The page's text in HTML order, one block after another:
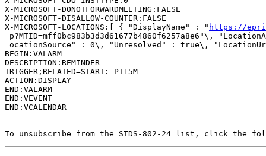
X-MICROSOFT-DONOTFORWARDMEETING:FALSE
X-MICROSOFT-DISALLOW-COUNTER:FALSE
X-MICROSOFT-LOCATIONS:[ { "DisplayName" : " https://
p?MTID=mff0bc983b3d3d61677b4860f6257a8e6"\,
ocationSource" : 0\, "Unresolved" : true\,
BEGIN:VALARM
DESCRIPTION:REMINDER
TRIGGER;RELATED=START:-PT15M
ACTION:DISPLAY
END:VALARM
END:VEVENT
END:VCALENDAR
To unsubscribe from the STDS-802-24 list, click the